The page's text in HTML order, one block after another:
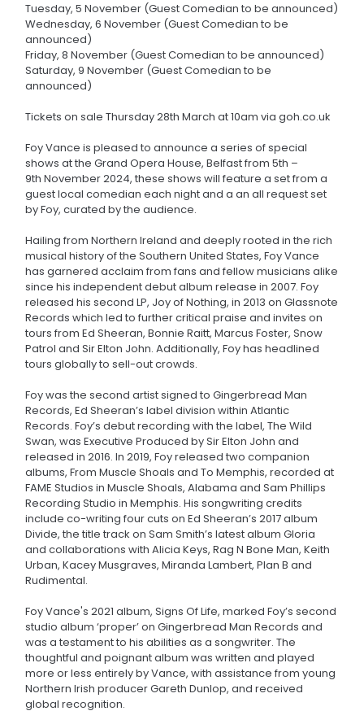
Tuesday, 5 November (Guest Comedian to be announced)
Wednesday, 6 November (Guest Comedian to be
announced)
Friday, 8 November (Guest Comedian to be announced)
Saturday, 9 November (Guest Comedian to be
announced)
Tickets on sale Thursday 28th March at 10am via goh.co.uk
Foy Vance is pleased to announce a series of special
shows at the Grand Opera House, Belfast from 5th –
9th November 2024, these shows will feature a set from a
guest local comedian each night and a an all request set
by Foy, curated by the audience.
Hailing from Northern Ireland and deeply rooted in the rich
musical history of the Southern United States, Foy Vance
has garnered acclaim from fans and fellow musicians alike
since his independent debut album release in 2007. Foy
released his second LP, Joy of Nothing, in 2013 on Glassnote
Records which led to further critical praise and invites on
tours from Ed Sheeran, Bonnie Raitt, Marcus Foster, Snow
Patrol and Sir Elton John. Additionally, Foy has headlined
tours globally to sell-out crowds.
Foy was the second artist signed to Gingerbread Man
Records, Ed Sheeran’s label division within Atlantic
Records. Foy’s debut recording with the label, The Wild
Swan, was Executive Produced by Sir Elton John and
released in 2016. In 2019, Foy released two companion
albums, From Muscle Shoals and To Memphis, recorded at
FAME Studios in Muscle Shoals, Alabama and Sam Phillips
Recording Studio in Memphis. His songwriting credits
include co-writing four cuts on Ed Sheeran’s 2017 album
Divide, the title track on Sam Smith’s latest album Gloria
and collaborations with Alicia Keys, Rag N Bone Man, Keith
Urban, Kacey Musgraves, Miranda Lambert, Plan B and
Rudimental.
Foy Vance's 2021 album, Signs Of Life, marked Foy’s second
studio album ‘proper’ on Gingerbread Man Records and
was a testament to his abilities as a songwriter. The
thoughtful and poignant album was written and played
more or less entirely by Vance, with assistance from young
Northern Irish producer Gareth Dunlop, and received
global recognition.